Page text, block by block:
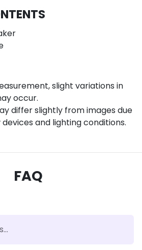
slight variations in
occur.
differ slightly from images due
and lighting conditions.
FAQ